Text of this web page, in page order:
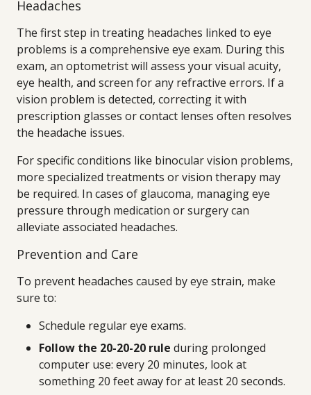
Headaches
The first step in treating headaches linked to eye
problems is a comprehensive eye exam. During this
exam, an optometrist will assess your visual acuity,
eye health, and screen for any refractive errors. If a
vision problem is detected, correcting it with
prescription glasses or contact lenses often resolves
the headache issues.
For specific conditions like binocular vision problems,
more specialized treatments or vision therapy may
be required. In cases of glaucoma, managing eye
pressure through medication or surgery can
alleviate associated headaches.
Prevention and Care
To prevent headaches caused by eye strain, make
sure to:
Schedule regular eye exams.
Follow the 20-20-20 rule during prolonged
computer use: every 20 minutes, look at
something 20 feet away for at least 20 seconds.